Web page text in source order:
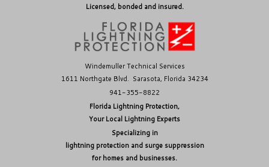
Licensed, bonded and insured.
Windemuller Technical Services
1611 Northgate Blvd. Sarasota, Florida 34234
941-355-8822
Florida Lightning Protection,
Your Local Lightning Experts
Specializing in
lightning protection and surge suppression
for homes and businesses.